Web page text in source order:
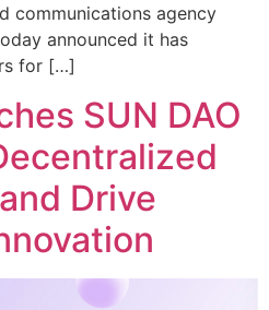
communications agency
announced it has
for […]
SUN DAO
Drive